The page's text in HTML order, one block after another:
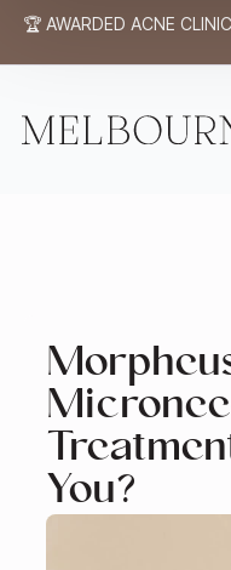
🏆 AWARDED ACNE
You?